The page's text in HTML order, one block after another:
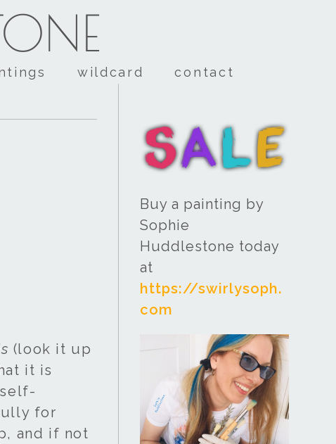
wildcard contact
(look it up
it is
for
and if not
Buy a painting by
Sophie
Huddlestone today
at
https://swirlysoph.
com